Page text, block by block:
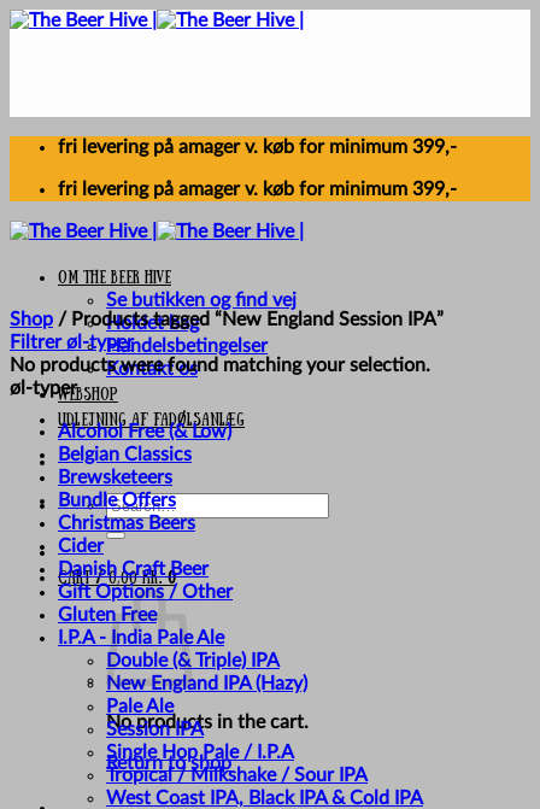
Skip
fri levering på amager v. køb for minimum 399,-
fri levering på amager v. køb for minimum 399,-
Om The Beer Hive
Se butikken og find vej
Holdet bag
Handelsbetingelser
Kontakt os
Webshop
UDLEJNING AF FADØLSANLÆG
Search
for:
Cart /0,00kr. 0
No products in the cart.
Return to shop
Shop / Products tagged “New England Session IPA”
Filtrer øl-typer
No products were found matching your selection.
øl-typer
Alcohol Free (& Low)
Belgian Classics
Brewsketeers
Bundle Offers
Christmas Beers
Cider
Danish Craft Beer
Gift Options / Other
Gluten Free
I.P.A - India Pale Ale
Double (& Triple) IPA
New England IPA (Hazy)
Pale Ale
Session IPA
Single Hop Pale / I.P.A
Tropical / Milkshake / Sour IPA
West Coast IPA, Black IPA & Cold IPA